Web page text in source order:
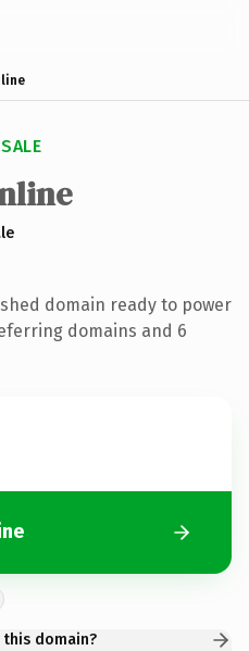
domain ready to power
domains and 6
domain?